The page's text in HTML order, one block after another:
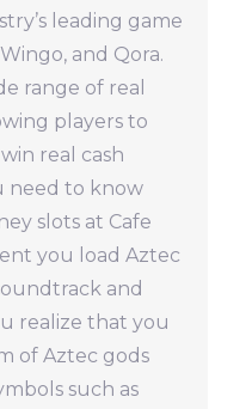
leading game
and Qora.
range of real
players to
real cash
need to know
slots at Cafe
you load Aztec
and
realize that you
of Aztec gods
such as